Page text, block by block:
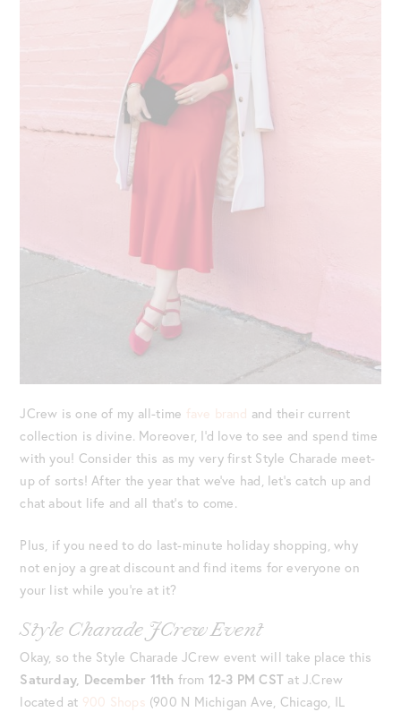
JCrew is one of my all-time fave brand and their current
collection is divine. Moreover, I’d love to see and spend time
with you! Consider this as my very first Style Charade meet-
up of sorts! After the year that we’ve had, let’s catch up and
chat about life and all that’s to come.
Plus, if you need to do last-minute holiday shopping, why
not enjoy a great discount and find items for everyone on
your list while you’re at it?
Style Charade JCrew Event
Okay, so the Style Charade JCrew event will take place this
Saturday, December 11th from 12-3 PM CST at J.Crew
located at 900 Shops (900 N Michigan Ave, Chicago, IL